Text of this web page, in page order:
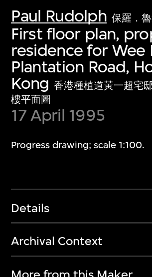
Paul Rudolph 保羅．
First floor plan,
residence for Wee
Plantation Road,
Kong 香港種植道黃一超宅
樓平面圖
17 April 1995
Progress drawing; scale 1:100.
Details
Archival Context